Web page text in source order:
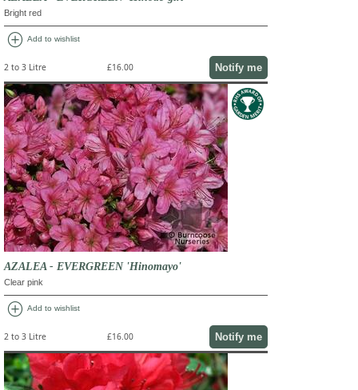
Bright red
add_circle Add to wishlist
2 to 3 Litre £16.00 Notify me
AZALEA - EVERGREEN 'Hinomayo'
Clear pink
add_circle Add to wishlist
2 to 3 Litre £16.00 Notify me